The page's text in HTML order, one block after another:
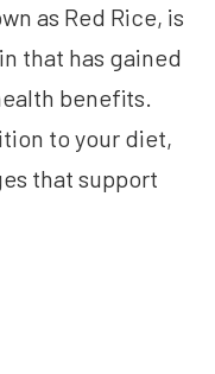
as Red Rice, is
that has gained
benefits.
to your diet,
that support